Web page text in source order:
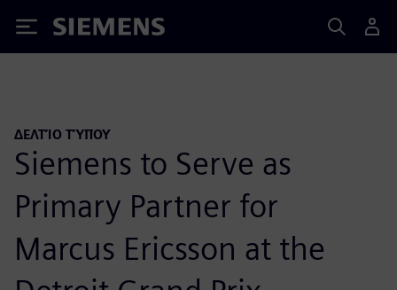
Siemens
ΔΕΛΤΊΟ ΤΎΠΟΥ
Siemens to Serve as
Primary Partner for
Marcus Ericsson at the